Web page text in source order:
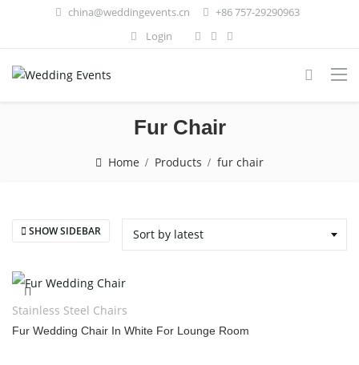
china@weddingevents.cn
+86 757-29290963
Login
Fur Chair
Home Products fur chair
SHOW SIDEBAR Sort by latest
Stainless Steel Chairs
Fur Wedding Chair In White For Lounge Room